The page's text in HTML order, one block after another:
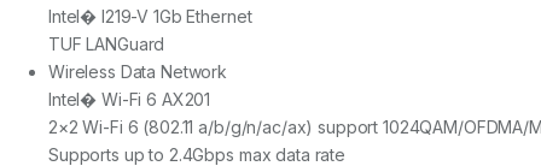
Intel� I219-V 1Gb Ethernet
TUF LANGuard
Wireless Data Network
Intel� Wi-Fi 6 AX201
2×2 Wi-Fi 6 (802.11 a/b/g/n/ac/ax) support 1024QAM/OFDMA/
Supports up to 2.4Gbps max data rate